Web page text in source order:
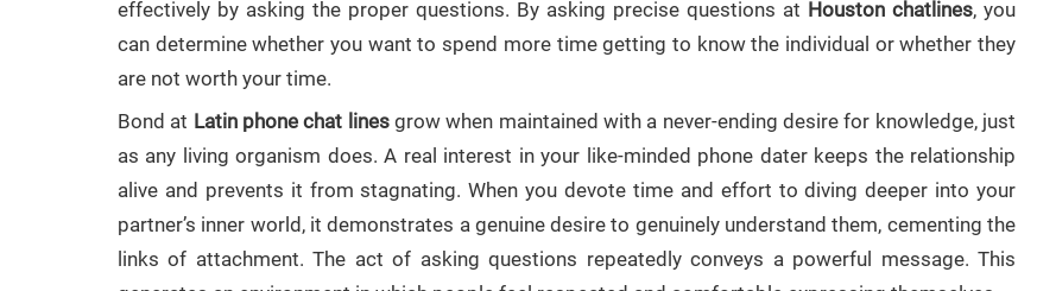
effectively by asking the proper questions. By asking precise questions at Houston chatlines, you
can determine whether you want to spend more time getting to know the individual or whether they
are not worth your time.
Bond at Latin phone chat linesgrow when maintained with a never-ending desire for knowledge, just
as any living organism does. A real interest in your like-minded phone dater keeps the relationship
alive and prevents it from stagnating. When you devote time and effort to diving deeper into your
partner’s inner world, it demonstrates a genuine desire to genuinely understand them, cementing the
links of attachment. The act of asking questions repeatedly conveys a powerful message. This